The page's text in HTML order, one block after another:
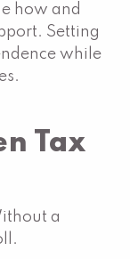
how and
Setting
while
Tax
a